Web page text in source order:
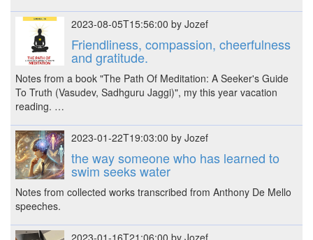
2023-08-05T15:56:00 by Jozef
Friendliness, compassion, cheerfulness
and gratitude.
Notes from a book "The Path Of Meditation: A Seeker's Guide
To Truth (Vasudev, Sadhguru Jaggi)", my this year vacation
reading. …
2023-01-22T19:03:00 by Jozef
the way someone who has learned to
swim seeks water
Notes from collected works transcribed from Anthony De Mello
speeches.
2023-01-16T21:06:00 by Jozef